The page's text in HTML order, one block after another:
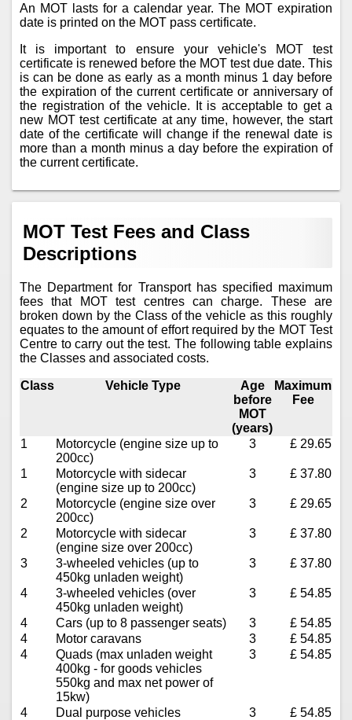
An MOT lasts for a calendar year. The MOT expiration
date is printed on the MOT pass certificate.
It is important to ensure your vehicle's MOT test
certificate is renewed before the MOT test due date. This
is can be done as early as a month minus 1 day before
the expiration of the current certificate or anniversary of
the registration of the vehicle. It is acceptable to get a
new MOT test certificate at any time, however, the start
date of the certificate will change if the renewal date is
more than a month minus a day before the expiration of
the current certificate.
MOT Test Fees and Class
Descriptions
The Department for Transport has specified maximum
fees that MOT test centres can charge. These are
broken down by the Class of the vehicle as this roughly
equates to the amount of effort required by the MOT Test
Centre to carry out the test. The following table explains
the Classes and associated costs.
Class Vehicle Type
Age
before
MOT
(years)
Maximum
Fee
1
Motorcycle (engine size up to
200cc)
3 £ 29.65
1
Motorcycle with sidecar
(engine size up to 200cc)
3 £ 37.80
2
Motorcycle (engine size over
200cc)
3 £ 29.65
2
Motorcycle with sidecar
(engine size over 200cc)
3 £ 37.80
3
3-wheeled vehicles (up to
450kg unladen weight)
3 £ 37.80
4
3-wheeled vehicles (over
450kg unladen weight)
3 £ 54.85
4 Cars (up to 8 passenger seats) 3
£ 54.85
4
Motor caravans 3
£ 54.85
4
Quads (max unladen weight
400kg - for goods vehicles
550kg and max net power of
15kw)
3 £ 54.85
4 Dual purpose vehicles 3
£ 54.85